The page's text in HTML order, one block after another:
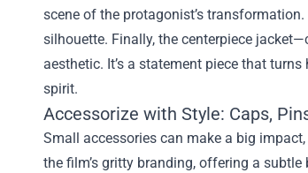
scene of the protagonist’s
silhouette. Finally, the centerpiece
aesthetic. It’s a statement piece that
spirit.
Accessorize with Style: Caps,
Small accessories can make a big
the film’s gritty branding, offering a